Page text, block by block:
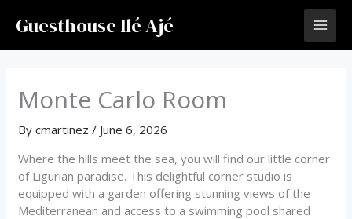
Guesthouse Ilé Ajé
Monte Carlo Room
Bycmartinez/ June 6, 2026
Where the hills meet the sea, you will find our little corner
of Ligurian paradise. This delightful corner studio is
equipped with a garden offering stunning views of the
Mediterranean and access to a swimming pool shared